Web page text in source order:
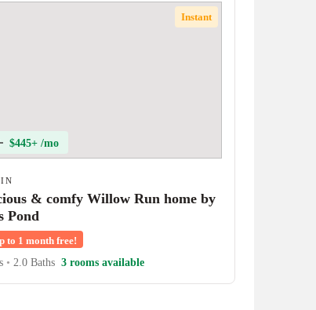
Instant
$445+ /mo
& comfy Willow Run home by
Pond
to 1 month free!
• 2.0 Baths 3 rooms available